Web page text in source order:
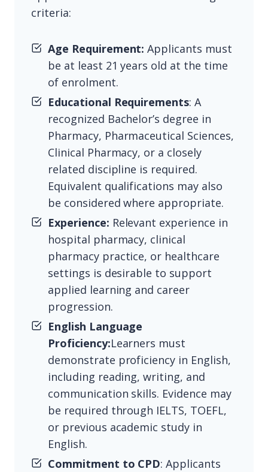
criteria:
Age Requirement: Applicants must
be at least 21 years old at the time
of enrolment.
Educational Requirements: A
recognized Bachelor’s degree in
Pharmacy, Pharmaceutical Sciences,
Clinical Pharmacy, or a closely
related discipline is required.
Equivalent qualifications may also
be considered where appropriate.
Experience: Relevant experience in
hospital pharmacy, clinical
pharmacy practice, or healthcare
settings is desirable to support
applied learning and career
progression.
English Language
Proficiency:Learners must
demonstrate proficiency in English,
including reading, writing, and
communication skills. Evidence may
be required through IELTS, TOEFL,
or previous academic study in
English.
Commitment to CPD: Applicants